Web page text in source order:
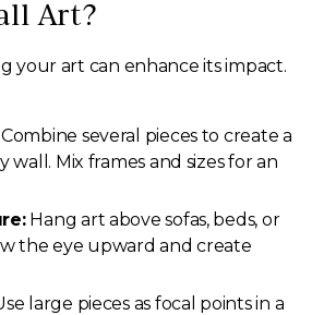
Art?
your art can enhance its impact.
Combine several pieces to create a
wall. Mix frames and sizes for an
Hang art above sofas, beds, or
the eye upward and create
large pieces as focal points in a